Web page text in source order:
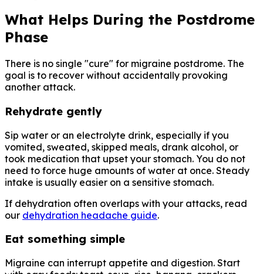
What Helps During the Postdrome
Phase
There is no single "cure" for migraine postdrome. The
goal is to recover without accidentally provoking
another attack.
Rehydrate gently
Sip water or an electrolyte drink, especially if you
vomited, sweated, skipped meals, drank alcohol, or
took medication that upset your stomach. You do not
need to force huge amounts of water at once. Steady
intake is usually easier on a sensitive stomach.
If dehydration often overlaps with your attacks, read
our dehydration headache guide.
Eat something simple
Migraine can interrupt appetite and digestion. Start